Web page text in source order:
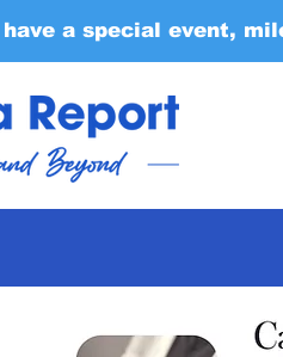
have a special event,